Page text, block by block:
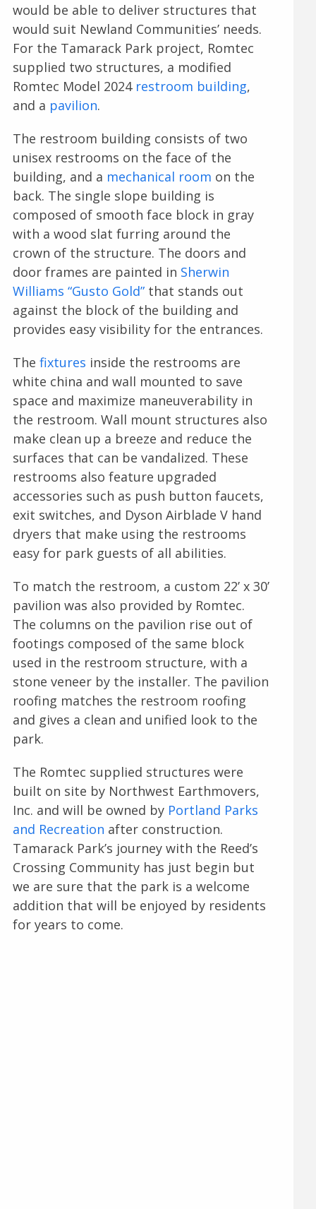
would be able to deliver structures that
would suit Newland Communities’ needs.
For the Tamarack Park project, Romtec
supplied two structures, a modified
Romtec Model 2024 restroom building,
and a pavilion.
The restroom building consists of two
unisex restrooms on the face of the
building, and a mechanical room on the
back. The single slope building is
composed of smooth face block in gray
with a wood slat furring around the
crown of the structure. The doors and
door frames are painted in Sherwin
Williams “Gusto Gold”that stands out
against the block of the building and
provides easy visibility for the entrances.
The fixtures inside the restrooms are
white china and wall mounted to save
space and maximize maneuverability in
the restroom. Wall mount structures also
make clean up a breeze and reduce the
surfaces that can be vandalized. These
restrooms also feature upgraded
accessories such as push button faucets,
exit switches, and Dyson Airblade V hand
dryers that make using the restrooms
easy for park guests of all abilities.
To match the restroom, a custom 22’ x 30’
pavilion was also provided by Romtec.
The columns on the pavilion rise out of
footings composed of the same block
used in the restroom structure, with a
stone veneer by the installer. The pavilion
roofing matches the restroom roofing
and gives a clean and unified look to the
park.
The Romtec supplied structures were
built on site by Northwest Earthmovers,
Inc. and will be owned by Portland Parks
and Recreation after construction.
Tamarack Park’s journey with the Reed’s
Crossing Community has just begin but
we are sure that the park is a welcome
addition that will be enjoyed by residents
for years to come.